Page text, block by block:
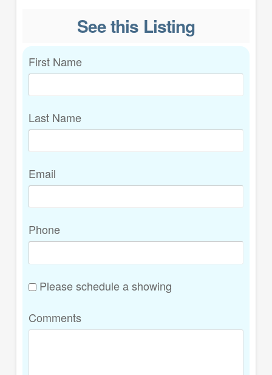
See this Listing
First Name
Last Name
Email
Phone
Please schedule a showing
Comments